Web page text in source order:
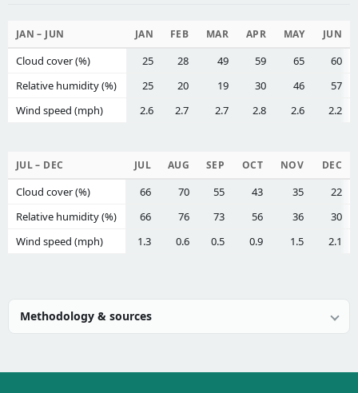
JAN – JUN JAN FEB MAR APR MAY JUN
Cloud cover (%) 25 28 49 59 65
60
Relative humidity (%)
25 20 19 30 46
57
Wind speed (mph)
2.6 2.7 2.7 2.8 2.6 2.2
JUL – DEC JUL AUG SEP OCT NOV DEC
Cloud cover (%) 66 70 55 43 35
22
Relative humidity (%)
66 76 73 56 36
30
Wind speed (mph)
1.3 0.6 0.5 0.9 1.5 2.1
Methodology & sources